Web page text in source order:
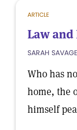
ARTICLE
Law and
SARAH SAVAGE
Who has
home, the
himself